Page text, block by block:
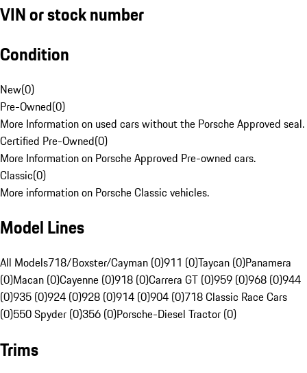
VIN or stock number
Condition
New(0)
Pre-Owned(0)
More Information on used cars without the Porsche Approved seal.
Certified Pre-Owned(0)
More Information on Porsche Approved Pre-owned cars.
Classic(0)
More information on Porsche Classic vehicles.
Model Lines
All Models718/Boxster/Cayman (0)911 (0)Taycan (0)Panamera
(0)Macan (0)Cayenne (0)918 (0)Carrera GT (0)959 (0)968 (0)944
(0)935 (0)924 (0)928 (0)914 (0)904 (0)718 Classic Race Cars
(0)550 Spyder (0)356 (0)Porsche-Diesel Tractor (0)
Trims